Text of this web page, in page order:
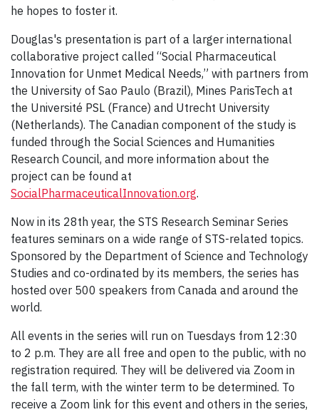
he hopes to foster it.
Douglas's presentation is part of a larger international
collaborative project called “Social Pharmaceutical
Innovation for Unmet Medical Needs,” with partners from
the University of Sao Paulo (Brazil), Mines ParisTech at
the Université PSL (France) and Utrecht University
(Netherlands). The Canadian component of the study is
funded through the Social Sciences and Humanities
Research Council, and more information about the
project can be found at
SocialPharmaceuticalInnovation.org.
Now in its 28th year, the STS Research Seminar Series
features seminars on a wide range of STS-related topics.
Sponsored by the Department of Science and Technology
Studies and co-ordinated by its members, the series has
hosted over 500 speakers from Canada and around the
world.
All events in the series will run on Tuesdays from 12:30
to 2 p.m. They are all free and open to the public, with no
registration required. They will be delivered via Zoom in
the fall term, with the winter term to be determined. To
receive a Zoom link for this event and others in the series,